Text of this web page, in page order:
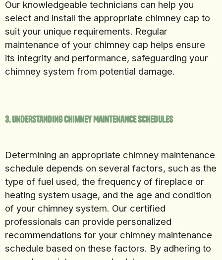
Our knowledgeable technicians can help you
select and install the appropriate chimney cap to
suit your unique requirements. Regular
maintenance of your chimney cap helps ensure
its integrity and performance, safeguarding your
chimney system from potential damage.
3. Understanding Chimney Maintenance Schedules
Determining an appropriate chimney maintenance
schedule depends on several factors, such as the
type of fuel used, the frequency of fireplace or
heating system usage, and the age and condition
of your chimney system. Our certified
professionals can provide personalized
recommendations for your chimney maintenance
schedule based on these factors. By adhering to